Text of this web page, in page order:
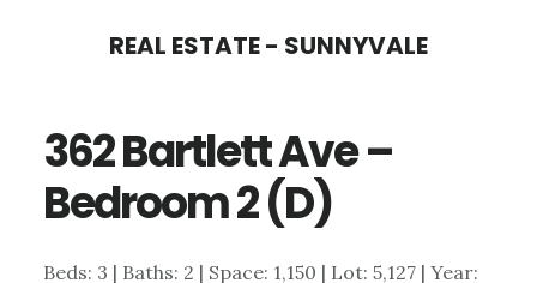
content
sidebar
REAL ESTATE - SUNNYVALE
362 Bartlett Ave –
Bedroom 2 (D)
Beds: 3 | Baths: 2 | Space: 1,150 | Lot: 5,127 | Year: